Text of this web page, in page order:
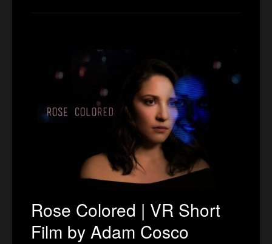
Rose Colored | VR Short
Film by Adam Cosco